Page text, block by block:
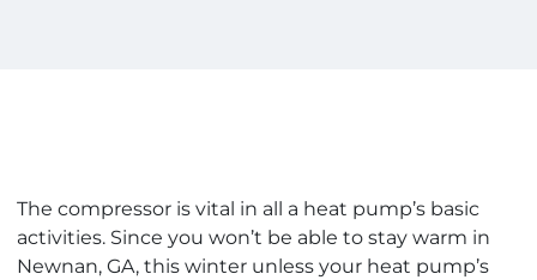
The compressor is vital in all a heat pump’s basic
activities. Since you won’t be able to stay warm in
Newnan, GA, this winter unless your heat pump’s